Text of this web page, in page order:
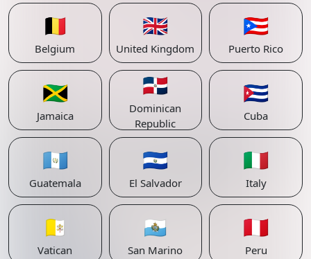
🇧🇪
Belgium
🇬🇧
United Kingdom
🇵🇷
Puerto Rico
🇯🇲
Jamaica
🇩🇴
Dominican
Republic
🇨🇺
Cuba
🇬🇹
Guatemala
🇸🇻
El Salvador
🇮🇹
Italy
🇻🇦
Vatican
🇸🇲
San Marino
🇵🇪
Peru